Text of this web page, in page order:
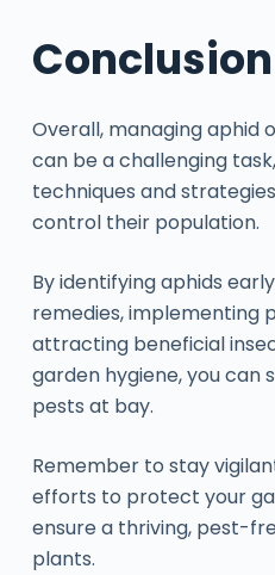
Conclusion
Overall, managing aphid
can be a challenging
techniques and
control their population.
By identifying aphids
remedies, implementing
attracting beneficial
garden hygiene, you can
pests at bay.
Remember to stay
efforts to protect your
ensure a thriving, pest-
plants.